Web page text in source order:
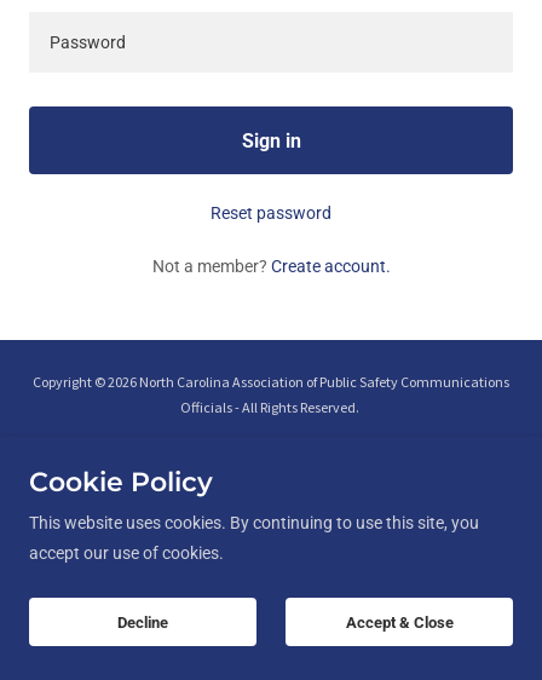
Sign in
Reset password
Not a member? Create account.
Copyright © 2026 North Carolina Association of Public Safety Communications
Officials - All Rights Reserved.
Interfaith Peer Support
Chapter Leader Access
Cookie Policy
This website uses cookies. By continuing to use this site, you
accept our use of cookies.
Decline Accept & Close